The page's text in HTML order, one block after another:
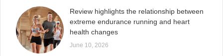
Review highlights the relationship between
extreme endurance running and heart
health changes
June 10, 2026